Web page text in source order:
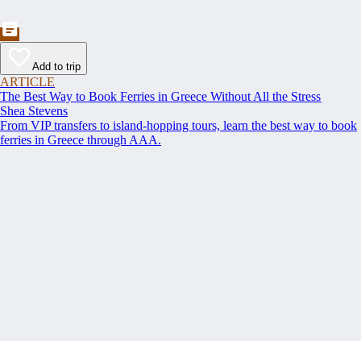
Add to trip
ARTICLE
The Best Way to Book Ferries in Greece Without All the Stress
Shea Stevens
From VIP transfers to island-hopping tours, learn the best way to book
ferries in Greece through AAA.